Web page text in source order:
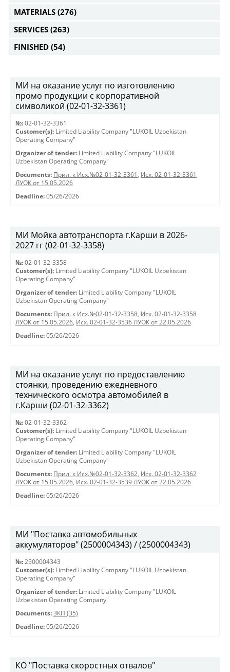
MATERIALS (276)
SERVICES (263)
FINISHED (54)
МИ на оказание услуг по изготовлению
промо продукции с корпоративной
символикой (02-01-32-3361)
№: 02-01-32-3361
Customer(s): Limited Liability Company "LUKOIL Uzbekistan
Operating Company"
Organizer of tender: Limited Liability Company "LUKOIL
Uzbekistan Operating Company"
Documents: Прил. к Исх.№02-01-32-3361 , Исх. 02-01-32-3361
ЛУОК от 15.05.2026
Deadline: 05/26/2026
МИ Мойка автотранспорта г.Карши в 2026-
2027 гг (02-01-32-3358)
№: 02-01-32-3358
Customer(s): Limited Liability Company "LUKOIL Uzbekistan
Operating Company"
Organizer of tender: Limited Liability Company "LUKOIL
Uzbekistan Operating Company"
Documents: Прил. к Исх.№02-01-32-3358, Исх. 02-01-32-3358
ЛУОК от 15.05.2026, Исх. 02-01-32-3536 ЛУОК от 22.05.2026
Deadline: 05/26/2026
МИ на оказание услуг по предоставлению
стоянки, проведению ежедневного
технического осмотра автомобилей в
г.Карши (02-01-32-3362)
№: 02-01-32-3362
Customer(s): Limited Liability Company "LUKOIL Uzbekistan
Operating Company"
Organizer of tender: Limited Liability Company "LUKOIL
Uzbekistan Operating Company"
Documents: Прил. к Исх.№02-01-32-3362, Исх. 02-01-32-3362
ЛУОК от 15.05.2026, Исх. 02-01-32-3539 ЛУОК от 22.05.2026
Deadline: 05/26/2026
МИ "Поставка автомобильных
аккумуляторов" (2500004343) / (2500004343)
№: 2500004343
Customer(s): Limited Liability Company "LUKOIL Uzbekistan
Operating Company"
Organizer of tender: Limited Liability Company "LUKOIL
Uzbekistan Operating Company"
Documents: ЗКП (35)
Deadline: 05/26/2026
КО "Поставка скоростных отвалов"